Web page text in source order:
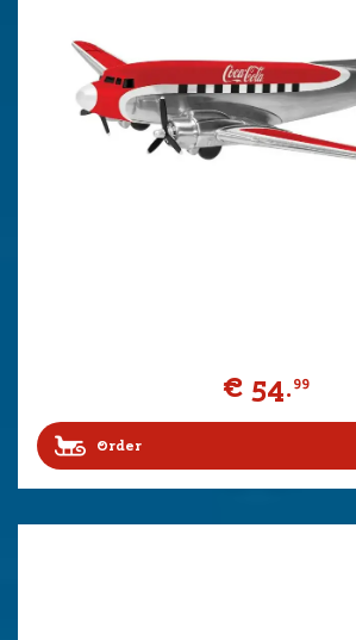
€ 54.99
Order